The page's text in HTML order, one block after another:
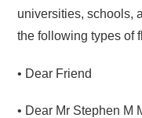
universities, schools,
the following types of
• Dear Friend
• Dear Mr Stephen M